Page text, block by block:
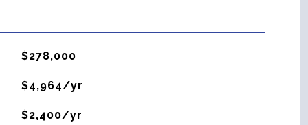
$278,000
$4,964/yr
$2,400/yr